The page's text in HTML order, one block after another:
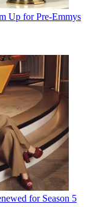
Up for Pre-Emmys
for Season 5